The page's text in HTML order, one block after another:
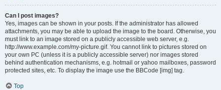
Can I post images?
Yes, images can be shown in your posts. If the administrator has allowed
attachments, you may be able to upload the image to the board. Otherwise, you
must link to an image stored on a publicly accessible web server, e.g.
http://www.example.com/my-picture.gif. You cannot link to pictures stored on
your own PC (unless it is a publicly accessible server) nor images stored
behind authentication mechanisms, e.g. hotmail or yahoo mailboxes, password
protected sites, etc. To display the image use the BBCode [img] tag.
Top